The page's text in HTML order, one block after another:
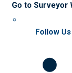
Go to Surveyor
Follow Us